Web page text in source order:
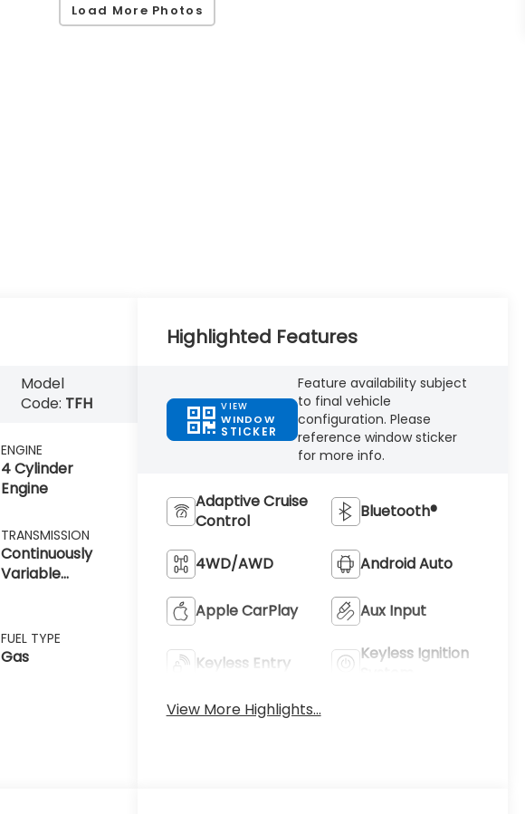
Load More Photos
Model
Code: TFH
ENGINE
4 Cylinder
Engine
TRANSMISSION
Continuously
Variable
FUEL TYPE
Gas
Highlighted Features
VIEW
WINDOW
STICKER
Feature availability subject
to final vehicle
configuration. Please
reference window sticker
for more info.
Adaptive Cruise
Control
Bluetooth®
4WD/AWD Android Auto
Apple CarPlay Aux Input
Keyless Entry
Keyless Ignition
View More Highlights...